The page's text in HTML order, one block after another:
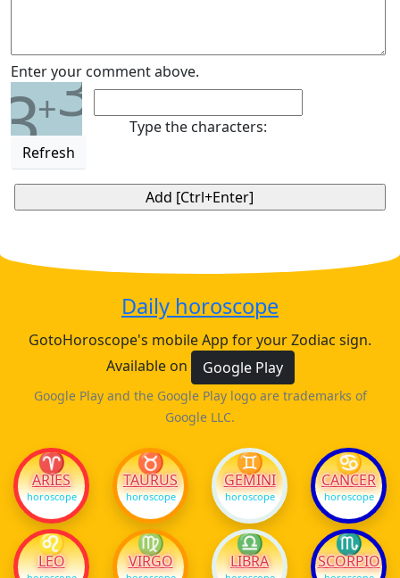
Enter your comment above.
3+3
Refresh
Type the characters:
Daily horoscope
GotoHoroscope's mobile App for your Zodiac sign.
Available on
Google Play
Google Play and the Google Play logo are trademarks of
Google LLC.
♈
ARIES
horoscope
♉
TAURUS
horoscope
♊
GEMINI
horoscope
♋
CANCER
horoscope
♌
LEO
♍
VIRGO
♎
LIBRA
♏
SCORPIO